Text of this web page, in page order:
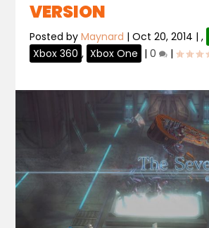
VERSION
Posted byMaynard |Oct 20, 2014 |,
Xbox 360 , Xbox One |0 |